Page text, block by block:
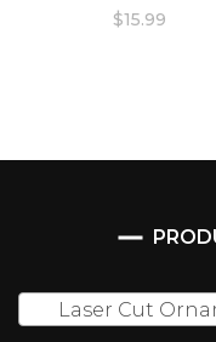
$15.99
Laser Cut